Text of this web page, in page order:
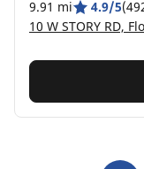
9.91 mi 4.9/5
10 W STORY RD,